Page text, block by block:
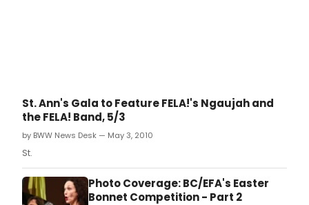
St. Ann's Gala to Feature FELA!'s Ngaujah and
the FELA! Band, 5/3
by BWW News Desk — May 3, 2010
St.
Photo Coverage: BC/EFA's Easter
Bonnet Competition - Part 2